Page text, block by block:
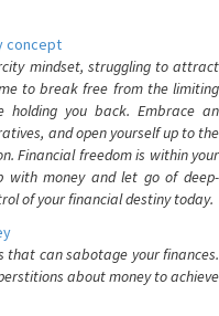
concept
mindset, struggling to attract
to break free from the limiting
holding you back. Embrace an
and open yourself up to the
Financial freedom is within your
with money and let go of deep-
of your financial destiny today.
that can sabotage your finances.
about money to achieve